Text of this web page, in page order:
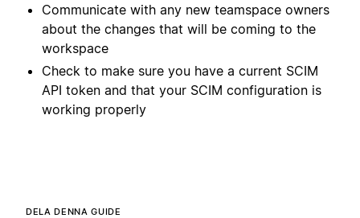
Communicate with any new teamspace owners
about the changes that will be coming to the
workspace
Check to make sure you have a current SCIM
API token and that your SCIM configuration is
working properly
DELA DENNA GUIDE